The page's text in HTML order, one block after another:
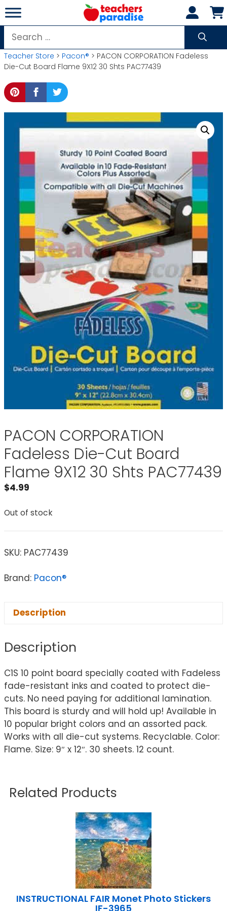
Skip
to
content
Search
for:
Teacher Store > Pacon® > PACON CORPORATION Fadeless
Die-Cut Board Flame 9X12 30 Shts PAC77439
PACON CORPORATION
Fadeless Die-Cut Board
Flame 9X12 30 Shts PAC77439
$4.99
Out of stock
SKU: PAC77439
Brand: Pacon®
Description
Description
C1S 10 point board specially coated with Fadeless
fade-resistant inks and coated to protect die-
cuts. No need paying for additional lamination.
This board is sturdy and will hold up! Available in
10 popular bright colors and an assorted pack.
Works with all die-cut systems. Recyclable. Color:
Flame. Size: 9″ x 12″. 30 sheets. 12 count.
Related Products
INSTRUCTIONAL FAIR Monet Photo Stickers
IF-3965